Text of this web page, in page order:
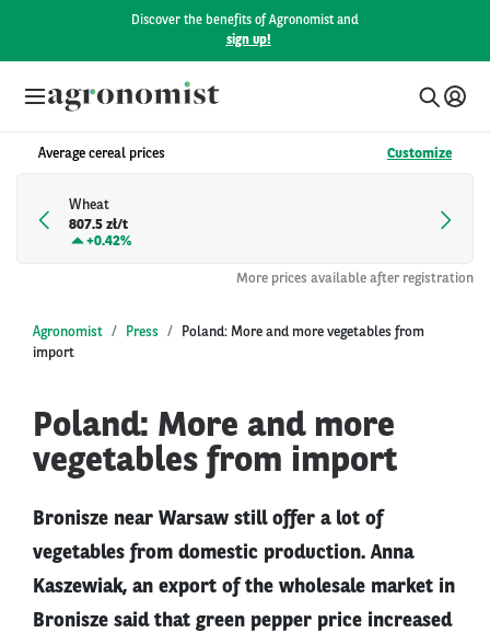
Discover the benefits of Agronomist and
sign up!
Average cereal prices Customize
Wheat
807.5 zł/t
+0.42%
More prices available after registration
Agronomist Press
Poland: More and more vegetables from
import
Poland: More and more
vegetables from import
Bronisze near Warsaw still offer a lot of
vegetables from domestic production. Anna
Kaszewiak, an export of the wholesale market in
Bronisze said that green pepper price increased